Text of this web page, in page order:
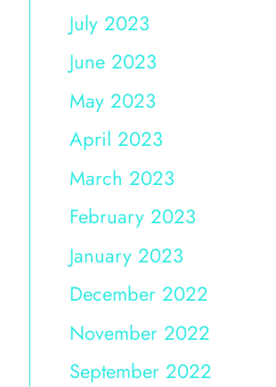
July 2023
June 2023
May 2023
April 2023
March 2023
February 2023
January 2023
December 2022
November 2022
September 2022